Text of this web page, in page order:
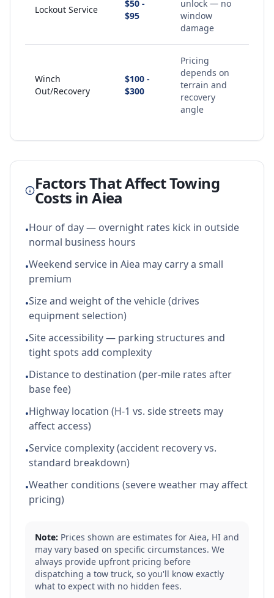
Lockout Service
$50 -
$95
unlock — no
window
damage
Winch
Out/Recovery
$100 -
$300
Pricing
depends on
terrain and
recovery
angle
Factors That Affect Towing
Costs inAiea
•Hour of day — overnight rates kick in outside
normal business hours
•Weekend service in Aiea may carry a small
premium
•Size and weight of the vehicle (drives
equipment selection)
•Site accessibility — parking structures and
tight spots add complexity
•Distance to destination (per-mile rates after
base fee)
•Highway location (H-1 vs. side streets may
affect access)
•Service complexity (accident recovery vs.
standard breakdown)
•Weather conditions (severe weather may affect
pricing)
Note: Prices shown are estimates for Aiea, HI and
may vary based on specific circumstances. We
always provide upfront pricing before
dispatching a tow truck, so you'll know exactly
what to expect with no hidden fees.